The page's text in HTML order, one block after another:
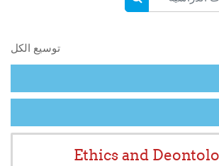
البحث في المقررات الدراسية
توسيع الكل
Ethics and